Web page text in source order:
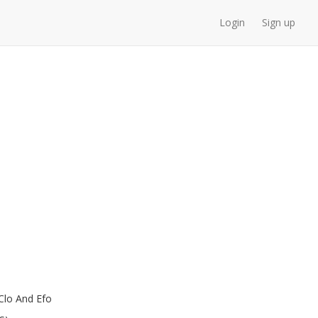
Login Sign up
And Efo